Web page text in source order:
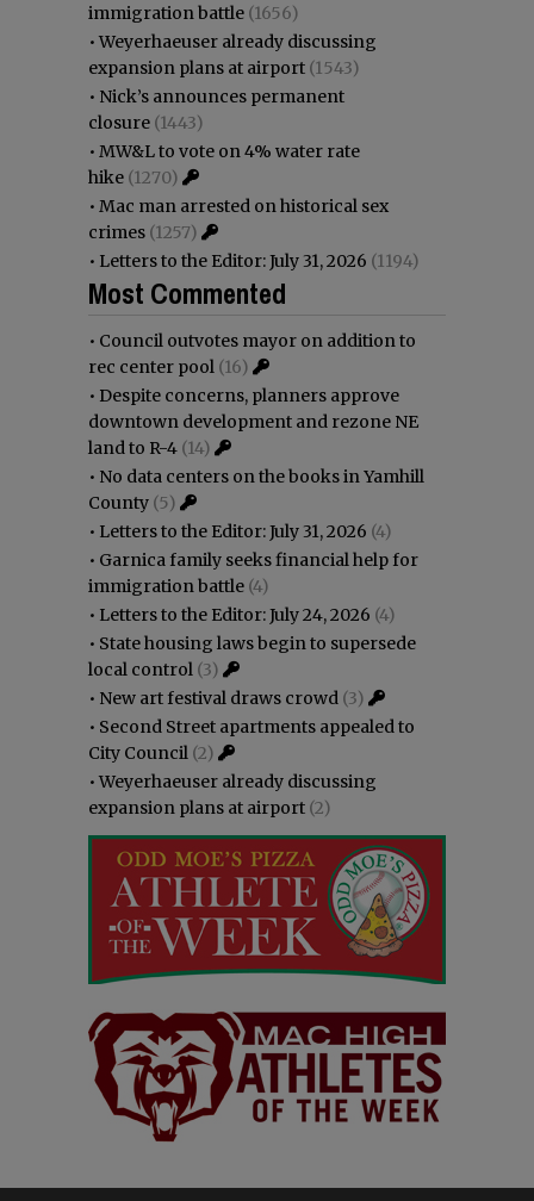
immigration battle (1656)
•Weyerhaeuser already discussing
expansion plans at airport (1543)
• Nick’s announces permanent
closure (1443)
• MW&L to vote on 4% water rate
hike (1270)
• Mac man arrested on historical sex
crimes (1257)
• Letters to the Editor: July 31, 2026 (1194)
Most Commented
• Council outvotes mayor on addition to
rec center pool (16)
• Despite concerns, planners approve
downtown development and rezone NE
land to R-4 (14)
• No data centers on the books in Yamhill
County (5)
• Letters to the Editor: July 31, 2026 (4)
• Garnica family seeks financial help for
immigration battle (4)
• Letters to the Editor: July 24, 2026 (4)
• State housing laws begin to supersede
local control (3)
• New art festival draws crowd (3)
• Second Street apartments appealed to
City Council (2)
•Weyerhaeuser already discussing
expansion plans at airport (2)